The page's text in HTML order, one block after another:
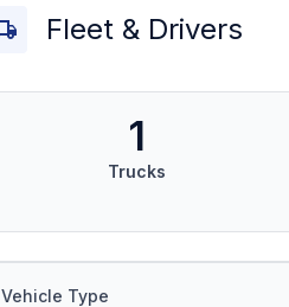
Fleet & Drivers
1
Trucks
Vehicle Type